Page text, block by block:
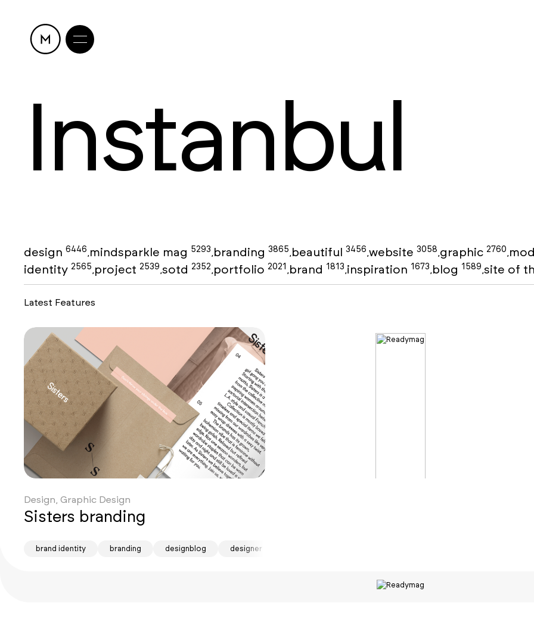
Instanbul
design 6446 mindsparkle mag 5293 branding 3865 beautiful 3456 website 3058 graphic 2760
identity 2565 project 2539 sotd 2352 portfolio 2021 brand 1813 inspiration 1673 blog 1589 site of
Latest Features
Design, Graphic Design
Sisters branding
brand identity branding designblog designer